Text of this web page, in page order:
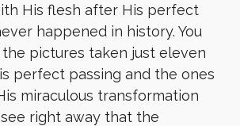
His flesh after His perfect
happened in history. You
pictures taken just eleven
perfect passing and the ones
miraculous transformation
see right away that the